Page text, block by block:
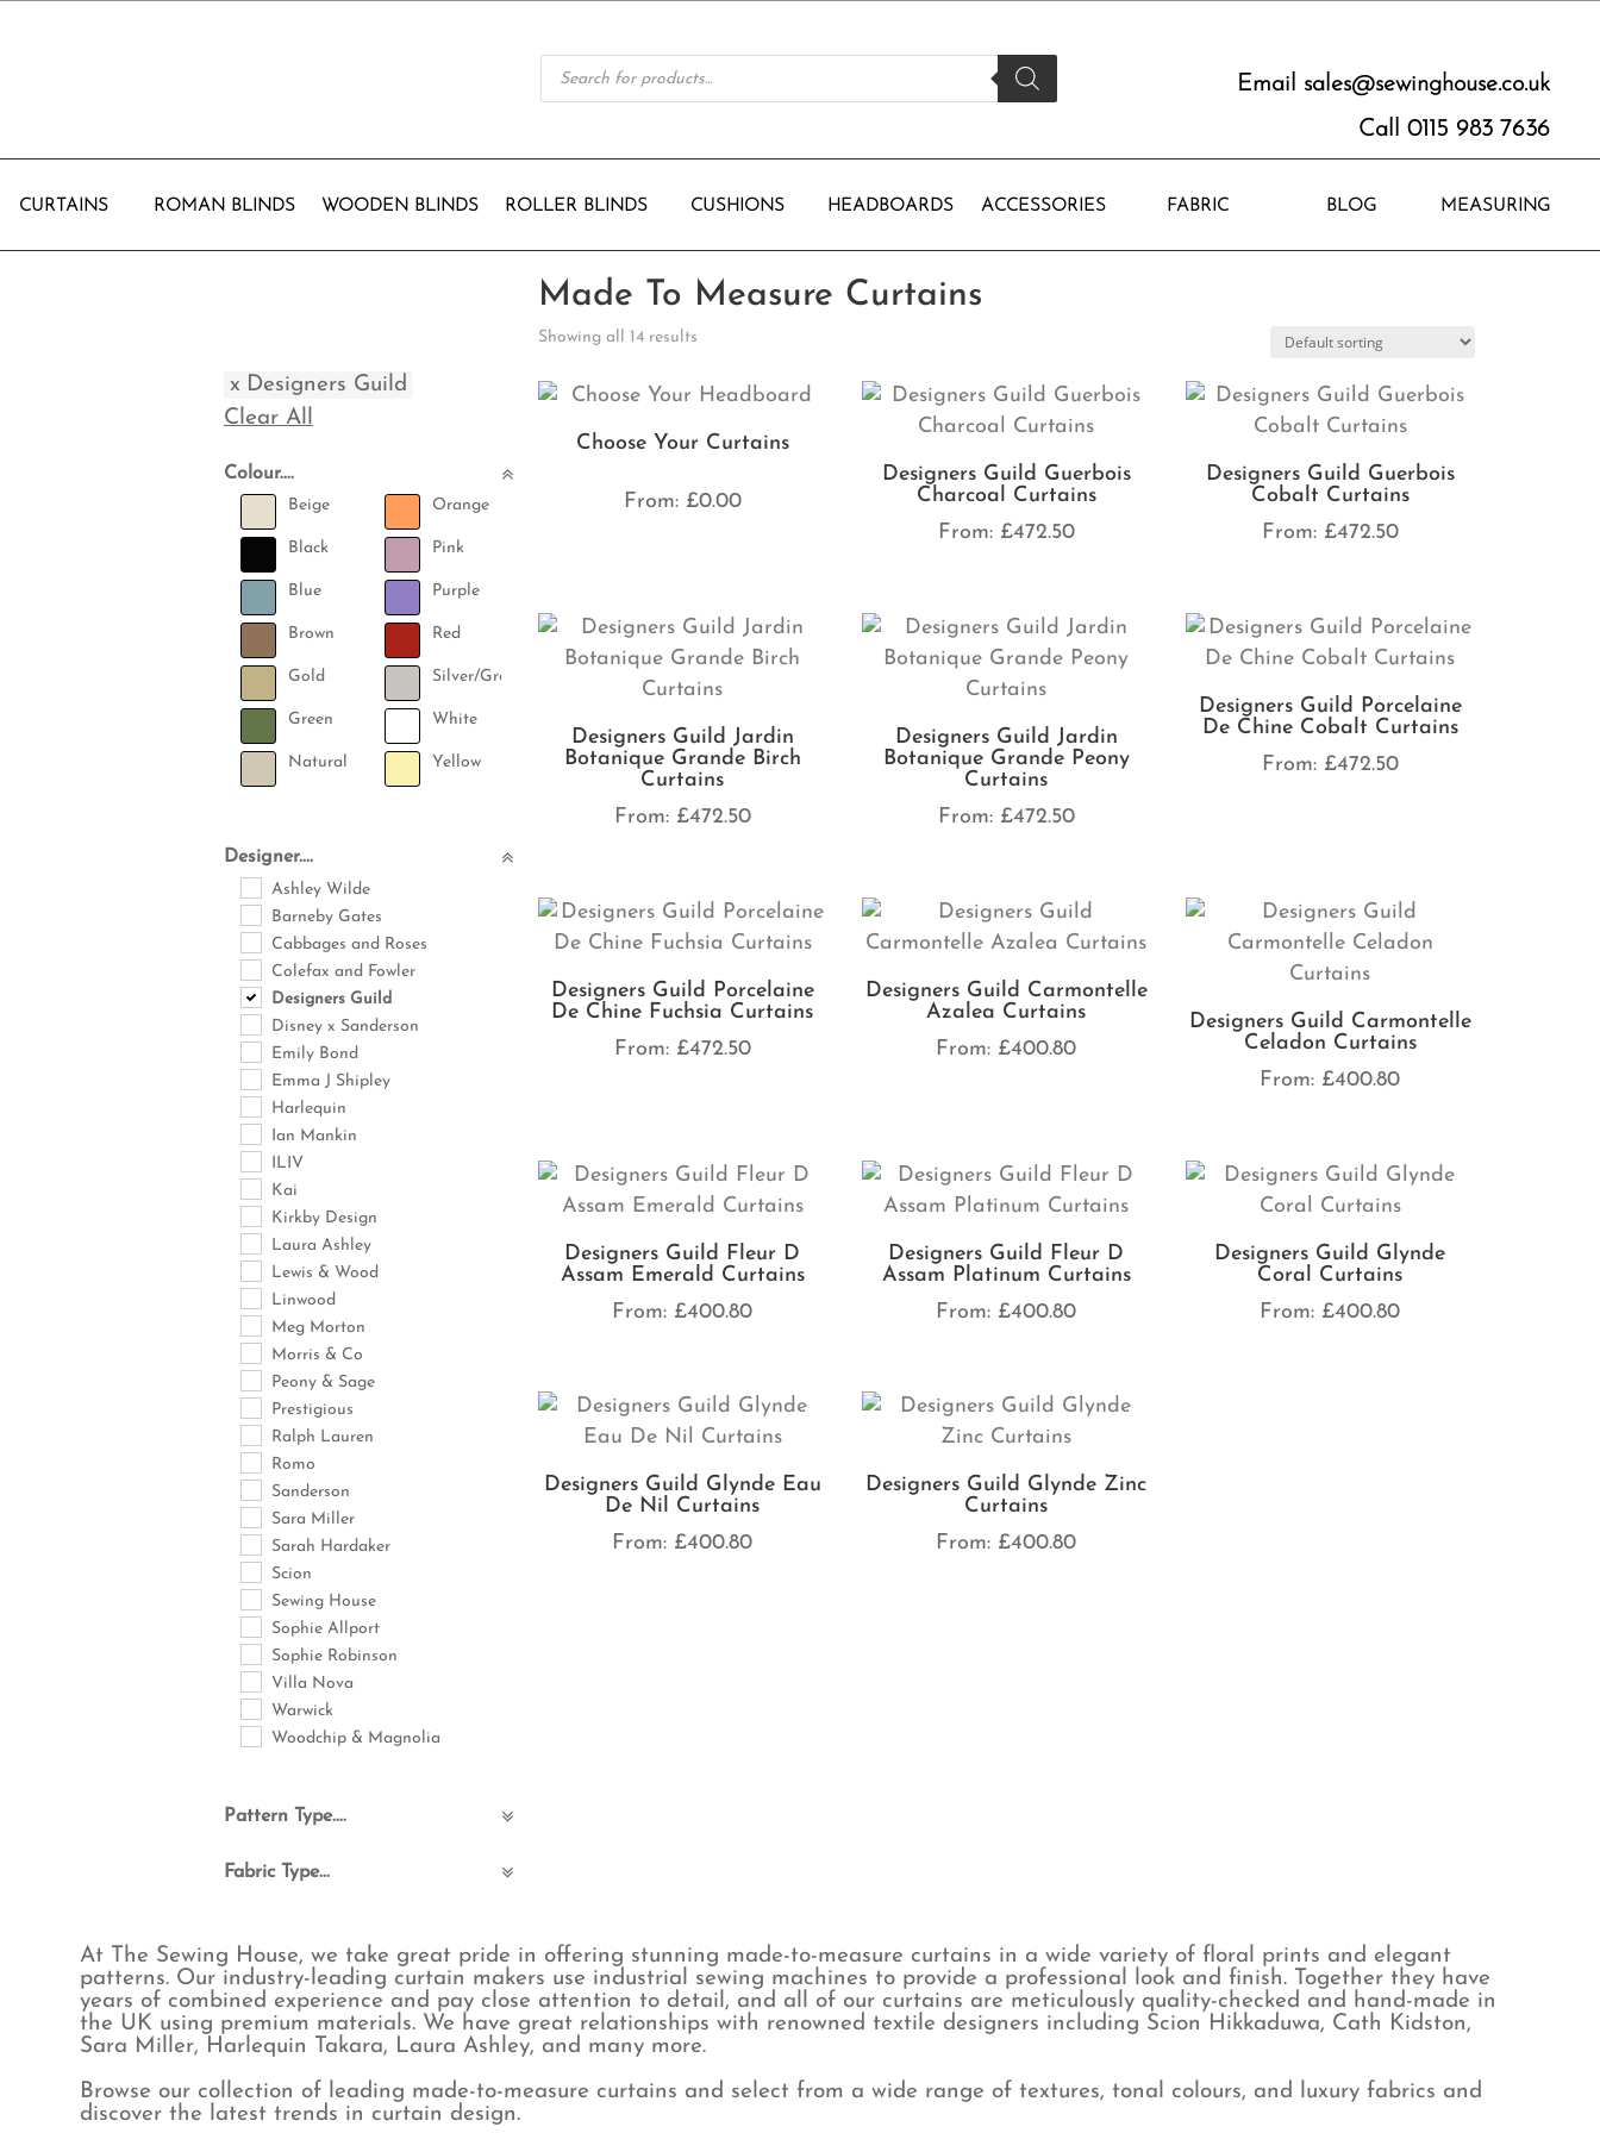
Products
search
Email sales@sewinghouse.co.uk
Call 0115 983 7636
CURTAINS ROMAN BLINDS WOODEN BLINDS ROLLER BLINDS CUSHIONS HEADBOARDS ACCESSORIES FABRIC BLOG MEASURING
x Designers Guild
Clear All
Colour....
Beige
Black
Blue
Brown
Gold
Green
Natural
Orange
Pink
Purple
Red
Silver/Grey
White
Yellow
Designer....
Ashley Wilde
Barneby Gates
Cabbages and Roses
Colefax and Fowler
Designers Guild
Disney x Sanderson
Emily Bond
Emma J Shipley
Harlequin
Ian Mankin
ILIV
Kai
Kirkby Design
Laura Ashley
Lewis & Wood
Linwood
Meg Morton
Morris & Co
Peony & Sage
Prestigious
Ralph Lauren
Romo
Sanderson
Sara Miller
Sarah Hardaker
Scion
Sewing House
Sophie Allport
Sophie Robinson
Villa Nova
Warwick
Woodchip & Magnolia
Pattern Type....
Animals
Checks
Childrens
Floral & Leaves
Fruit
Jungle
Maximalist
Fabric Type...
Cotton
Eco-Friendly
Embroidered
Linen
Poly cotton
Polyester
Made To Measure Curtains
Showing all 14 results
Choose Your Curtains
From: £0.00
Designers Guild Guerbois
Charcoal Curtains
From: £472.50
Designers Guild Guerbois
Cobalt Curtains
From: £472.50
Designers Guild Jardin
Botanique Grande Birch
Curtains
From: £472.50
Designers Guild Jardin
Botanique Grande Peony
Curtains
From: £472.50
Designers Guild Porcelaine
De Chine Cobalt Curtains
From: £472.50
Designers Guild Porcelaine
De Chine Fuchsia Curtains
From: £472.50
Designers Guild Carmontelle
Azalea Curtains
From: £400.80
Designers Guild Carmontelle
Celadon Curtains
From: £400.80
Designers Guild Fleur D
Assam Emerald Curtains
From: £400.80
Designers Guild Fleur D
Assam Platinum Curtains
From: £400.80
Designers Guild Glynde
Coral Curtains
From: £400.80
Designers Guild Glynde Eau
De Nil Curtains
From: £400.80
Designers Guild Glynde Zinc
Curtains
From: £400.80
At The Sewing House, we take great pride in offering stunning made-to-measure curtains in a wide variety of floral prints and elegant
patterns. Our industry-leading curtain makers use industrial sewing machines to provide a professional look and finish. Together they have
years of combined experience and pay close attention to detail, and all of our curtains are meticulously quality-checked and hand-made in
the UK using premium materials. We have great relationships with renowned textile designers including Scion Hikkaduwa, Cath Kidston,
Sara Miller, Harlequin Takara, Laura Ashley, and many more.
Browse our collection of leading made-to-measure curtains and select from a wide range of textures, tonal colours, and luxury fabrics and
discover the latest trends in curtain design.